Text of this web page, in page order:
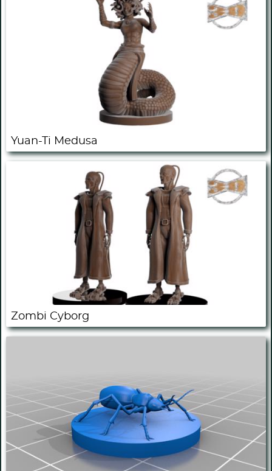
Yuan-Ti Medusa
Zombi Cyborg